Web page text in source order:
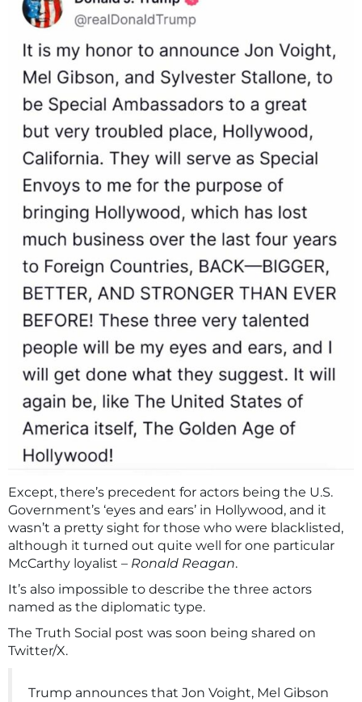
Except, there’s precedent for actors being the U.S.
Government’s ‘eyes and ears’ in Hollywood, and it
wasn’t a pretty sight for those who were blacklisted,
although it turned out quite well for one particular
McCarthy loyalist – Ronald Reagan.
It’s also impossible to describe the three actors
named as the diplomatic type.
The Truth Social post was soon being shared on
Twitter/X.
Trump announces that Jon Voight, Mel Gibson